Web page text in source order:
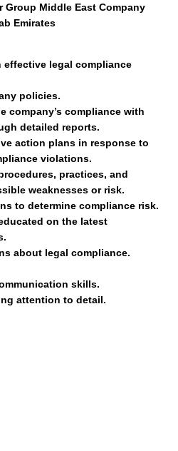
Group Middle East Company
Emirates
effective legal compliance
policies.
company’s compliance with
detailed reports.
action plans in response to
violations.
practices, and
weaknesses or risk.
to determine compliance risk.
on the latest
about legal compliance.
skills.
attention to detail.